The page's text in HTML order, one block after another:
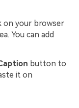
on your browser
You can add
button to
it on